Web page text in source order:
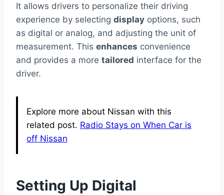
It allows drivers to personalize their driving
experience by selecting display options, such
as digital or analog, and adjusting the unit of
measurement. This enhances convenience
and provides a more tailored interface for the
driver.
Explore more about Nissan with this
related post. Radio Stays on When Car is
off Nissan
Setting Up Digital